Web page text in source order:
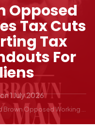
Opposed
Tax Cuts
Tax
For
on1 July 2026